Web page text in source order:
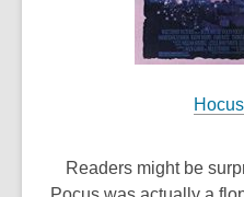
Readers might be